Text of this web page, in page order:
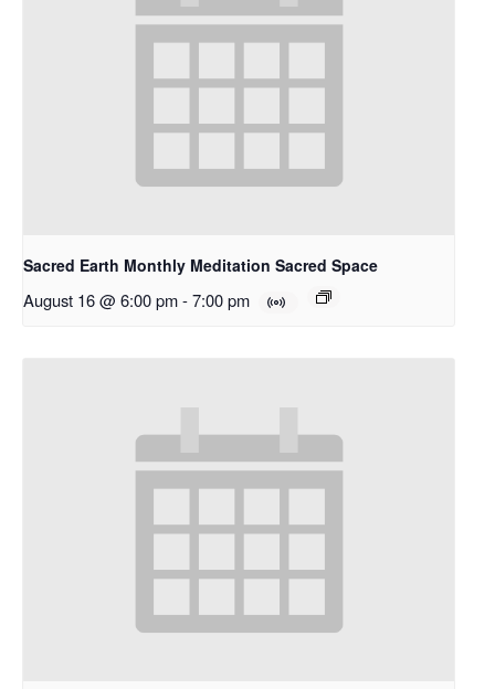
Sacred Earth Monthly Meditation Sacred Space
August 16 @ 6:00 pm-7:00 pm